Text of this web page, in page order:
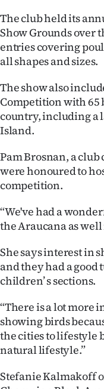
&
PHOTOS
IN
CREATE
ACCOUNT
My
Account
E-
Edition
Contact
us
The club held its
Show Grounds over
entries covering
all shapes and sizes.
The show also
Competition with 65
country, including a
Island.
Pam Brosnan, a
were honoured to
competition.
“We've had a
the Araucana as well
She says interest in
and they had a
children’ s sections.
“There is a lot more
showing birds
the cities to lifestyle
natural lifestyle.”
Stefanie Kalmakoff